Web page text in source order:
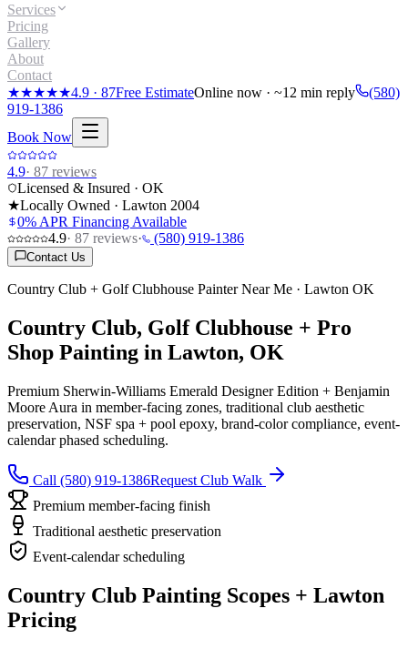
Services
Pricing
Gallery
About
Contact
★★★★★4.9 · 87Free EstimateOnline now · ~12 min reply
(580)
919-1386
Book Now
4.9· 87 reviews
Licensed & Insured · OK
★Locally Owned · Lawton 2004
0% APR Financing Available
4.9· 87 reviews· (580) 919-1386
Contact Us
Country Club + Golf Clubhouse Painter Near Me · Lawton OK
Country Club, Golf Clubhouse + Pro
Shop Painting in Lawton, OK
Premium Sherwin-Williams Emerald Designer Edition + Benjamin
Moore Aura in member-facing zones, traditional club aesthetic
preservation, NSF spa + pool epoxy, brand-color compliance, event-
calendar phased scheduling.
Call (580) 919-1386Request Club Walk
Premium member-facing finish
Traditional aesthetic preservation
Event-calendar scheduling
Country Club Painting Scopes + Lawton
Pricing